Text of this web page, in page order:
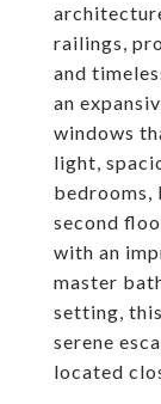
railings,
and
an
windows
light,
bedrooms,
second
with an
master
setting,
serene
located